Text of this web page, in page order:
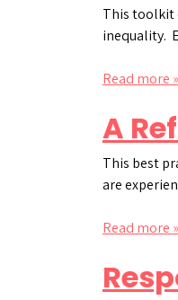
This toolkit
inequality.
Read more »
A
This best
are
Read more »